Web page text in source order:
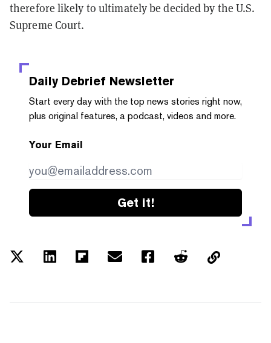
therefore likely to ultimately be decided by the U.S.
Supreme Court.
Daily Debrief Newsletter
Start every day with the top news stories right now,
plus original features, a podcast, videos and more.
Your Email
Get it!